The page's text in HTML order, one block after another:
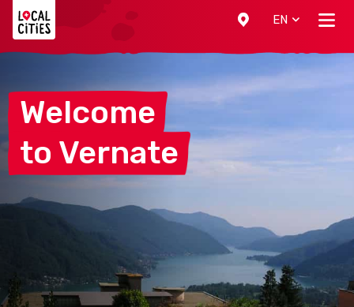
EN
Welcome
to Vernate